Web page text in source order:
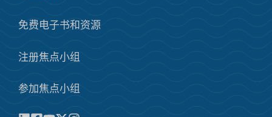
免费电子书和资源
注册焦点小组
参加焦点小组